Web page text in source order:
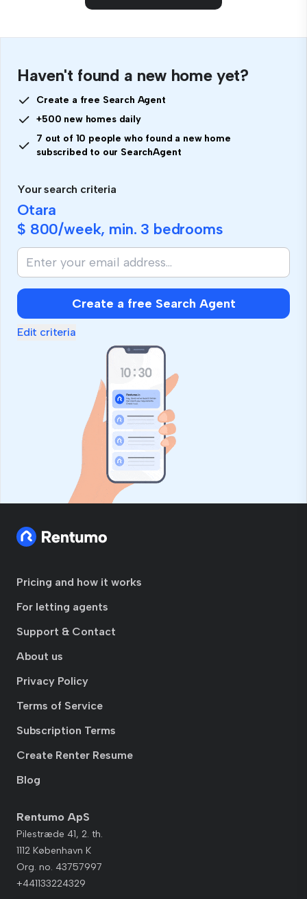
Haven't found a new home yet?
Create a free Search Agent
+500 new homes daily
7 out of 10 people who found a new home
subscribed to our SearchAgent
Your search criteria
Otara
$ 800/week, min. 3 bedrooms
Create a free Search Agent
Edit criteria
Pricing and how it works
For letting agents
Support & Contact
About us
Privacy Policy
Terms of Service
Subscription Terms
Create Renter Resume
Blog
Rentumo ApS
Pilestræde 41, 2. th.
1112 København K
Org. no. 43757997
+441133224329